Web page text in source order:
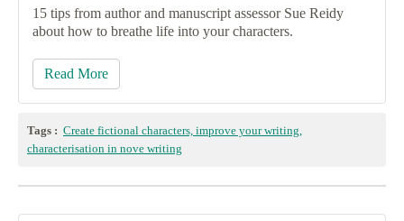
15 tips from author and manuscript assessor Sue Reidy
about how to breathe life into your characters.
Read More
Tags : Create fictional characters, improve your writing,
characterisation in nove writing